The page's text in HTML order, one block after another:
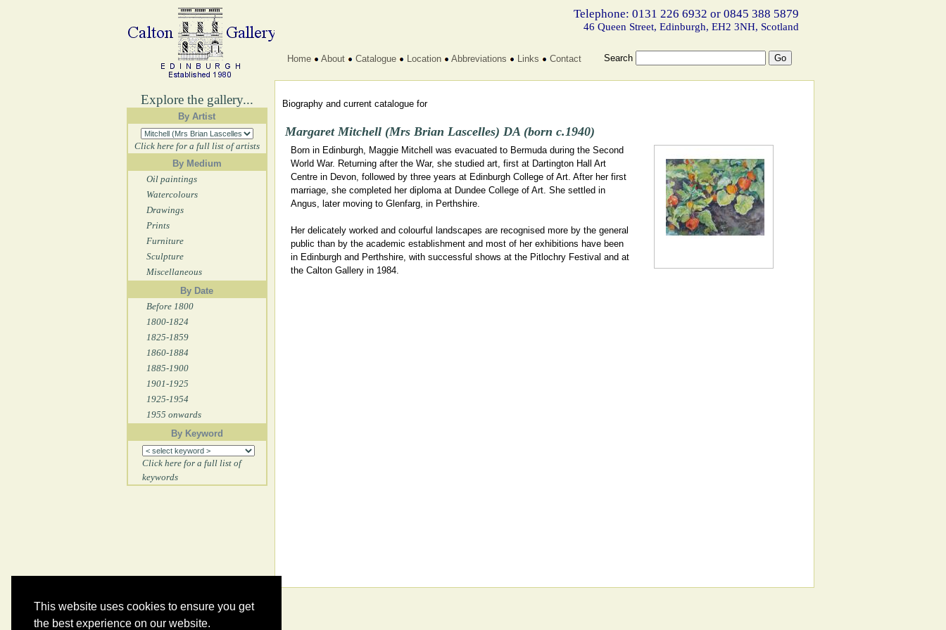
This website uses cookies to ensure you get
the best experience on our website.
Explore the gallery...
By Artist
Click here for a full list of artists
By Medium
Oil paintings
Watercolours
Drawings
Prints
Furniture
Sculpture
Miscellaneous
By Date
Before 1800
1800-1824
1825-1859
1860-1884
1885-1900
1901-1925
1925-1954
1955 onwards
By Keyword
Click here for a full list of
keywords
Telephone: 0131 226 6932 or 0845 388 5879
46 Queen Street, Edinburgh, EH2 3NH, Scotland
Home About Catalogue Location Abbreviations Links Contact Search
Biography and current catalogue for
Margaret Mitchell (Mrs Brian Lascelles) DA (born c.1940)
Born in Edinburgh, Maggie Mitchell was evacuated to Bermuda during the Second
World War. Returning after the War, she studied art, first at Dartington Hall Art
Centre in Devon, followed by three years at Edinburgh College of Art. After her first
marriage, she completed her diploma at Dundee College of Art. She settled in
Angus, later moving to Glenfarg, in Perthshire.
Her delicately worked and colourful landscapes are recognised more by the general
public than by the academic establishment and most of her exhibitions have been
in Edinburgh and Perthshire, with successful shows at the Pitlochry Festival and at
the Calton Gallery in 1984.